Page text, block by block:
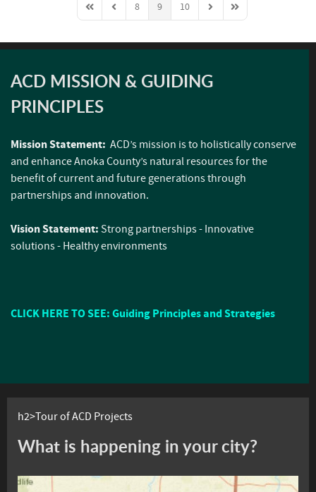
First PagePrevious Page
8 9 10
Next PageLast Page
ACD MISSION & GUIDING
PRINCIPLES
Mission Statement: ACD’s mission is to holistically conserve
and enhance Anoka County’s natural resources for the
benefit of current and future generations through
partnerships and innovation.
Vision Statement: Strong partnerships - Innovative
solutions - Healthy environments
CLICK HERE TO SEE: Guiding Principles and Strategies
h2>Tour of ACD Projects
What is happening in your city?